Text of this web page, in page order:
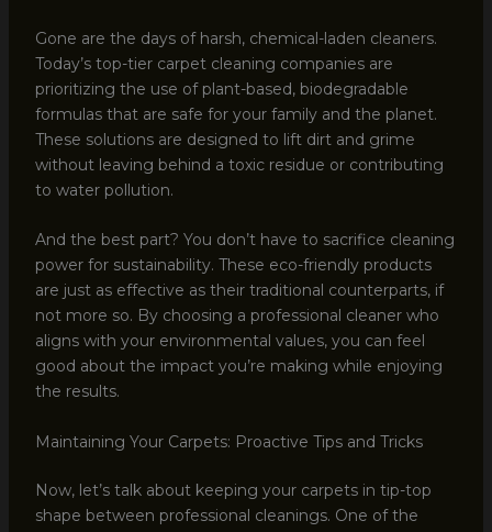
Gone are the days of harsh, chemical-laden cleaners.
Today’s top-tier carpet cleaning companies are
prioritizing the use of plant-based, biodegradable
formulas that are safe for your family and the planet.
These solutions are designed to lift dirt and grime
without leaving behind a toxic residue or contributing
to water pollution.
And the best part? You don’t have to sacrifice cleaning
power for sustainability. These eco-friendly products
are just as effective as their traditional counterparts, if
not more so. By choosing a professional cleaner who
aligns with your environmental values, you can feel
good about the impact you’re making while enjoying
the results.
Maintaining Your Carpets: Proactive Tips and Tricks
Now, let’s talk about keeping your carpets in tip-top
shape between professional cleanings. One of the